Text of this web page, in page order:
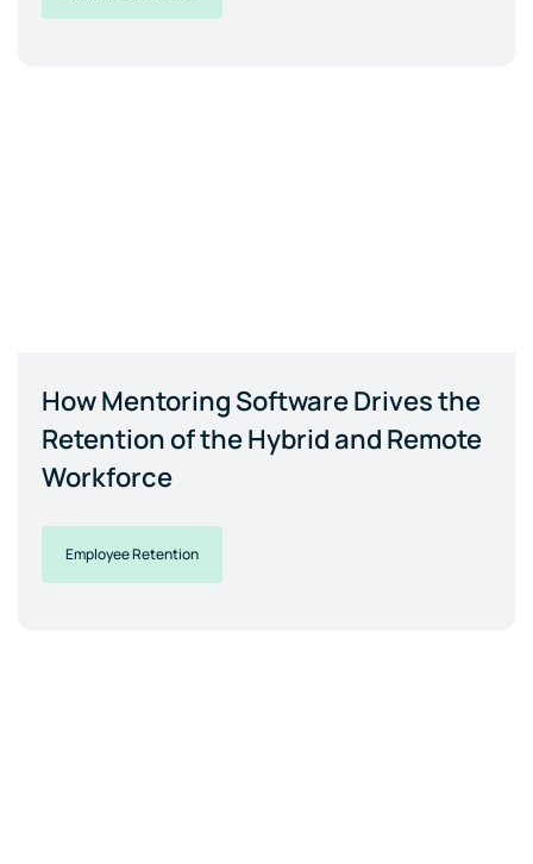
How Mentoring Software Drives the
Retention of the Hybrid and Remote
Workforce
Employee Retention